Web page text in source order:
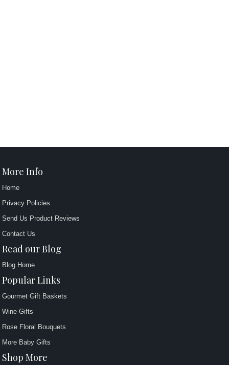
More Info
Home
Privacy Policies
Send Us Product Reviews
Contact Us
Read our Blog
Blog Home
Popular Links
Gourmet Gift Baskets
Wine Gifts
Rose Floral Bouquets
More Baby Gifts
Shop More